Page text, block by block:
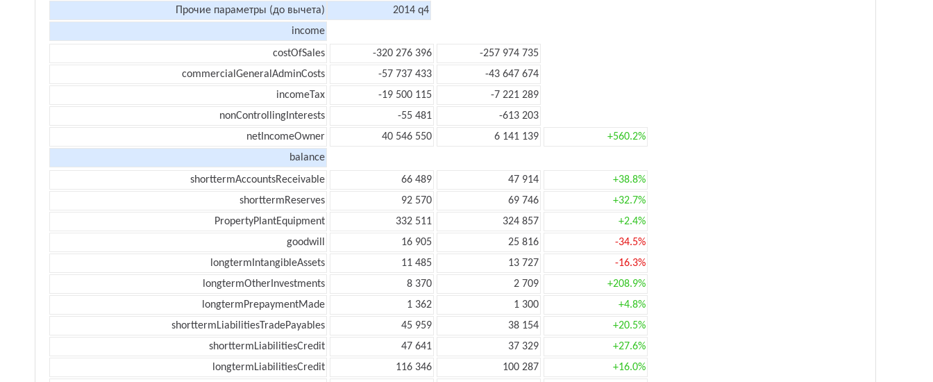
Прочие параметры (до вычета)
2014 q4
income
costOfSales
-320 276 396
-257 974 735
commercialGeneralAdminCosts
-57 737 433
-43 647 674
incomeTax
-19 500 115
-7 221 289
nonControllingInterests
-55 481
-613 203
netIncomeOwner
40 546 550 6 141 139
+560.2%
balance
shorttermAccountsReceivable
66 489 47 914
+38.8%
shorttermReserves
92 570 69 746
+32.7%
PropertyPlantEquipment
332 511 324 857
+2.4%
goodwill
16 905 25 816
-34.5%
longtermIntangibleAssets
11 485 13 727
-16.3%
longtermOtherInvestments
8 370 2 709
+208.9%
longtermPrepaymentMade
1 362 1 300
+4.8%
shorttermLiabilitiesTradePayables
45 959 38 154
+20.5%
shorttermLiabilitiesCredit
47 641 37 329
+27.6%
longtermLiabilitiesCredit
116 346 100 287
+16.0%